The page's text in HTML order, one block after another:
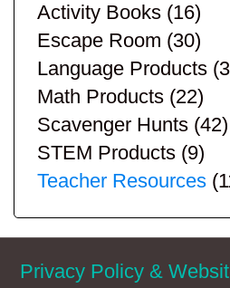
Activity Books (16)
Escape Room (30)
Language Products
Math Products (22)
Scavenger Hunts (42)
STEM Products (9)
Teacher Resources
Privacy Policy &